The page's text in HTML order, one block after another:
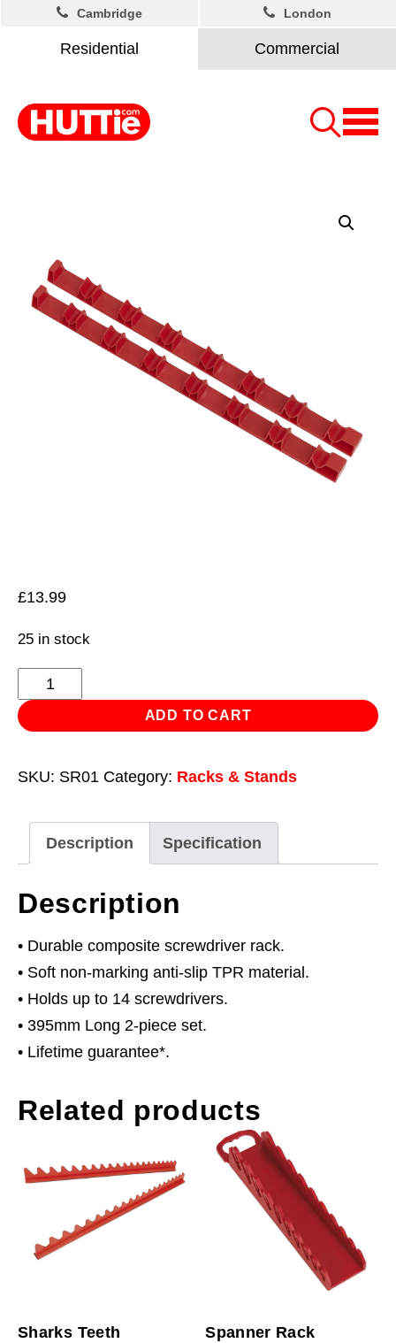
Residential Commercial
Cambridge London
£13.99
25 in stock
Screwdriver
Rack
2pc
ADD TO CART
SKU: SR01 Category: Racks & Stands
Description Specification
Description
• Durable composite screwdriver rack.
• Soft non-marking anti-slip TPR material.
• Holds up to 14 screwdrivers.
• 395mm Long 2-piece set.
• Lifetime guarantee*.
Related products
Sharks Teeth
Spanner Rack